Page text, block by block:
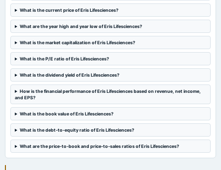
2024-08-02
board Meetings
Quarterly Results
2024-05-21
board Meetings
Audited Results & Fund Raising
2024-02-13
board Meetings
Quarterly Results
2023-11-08
board Meetings
What is the current price of Eris Lifesciences?
What are the year high and year low of Eris Lifesciences?
What is the market capitalization of Eris Lifesciences?
What is the P/E ratio of Eris Lifesciences?
What is the dividend yield of Eris Lifesciences?
How is the financial performance of Eris Lifesciences based on revenue, net income,
and EPS?
What is the book value of Eris Lifesciences?
What is the debt-to-equity ratio of Eris Lifesciences?
What are the price-to-book and price-to-sales ratios of Eris Lifesciences?